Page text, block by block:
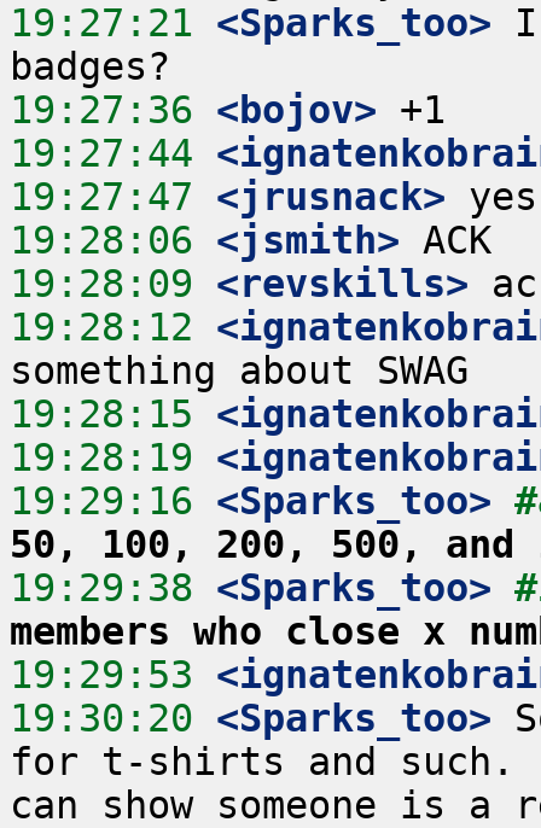
19:27:21 <Sparks_too>
19:27:36 <bojov>
19:27:44
19:27:47 <jrusnack>
19:28:06 <jsmith>
19:28:09 <revskills>
19:28:12
19:28:15
19:28:19
19:29:16 <Sparks_too>
50, 100, 200, 500, and
19:29:38 <Sparks_too>
members who close x
19:29:53
19:30:20 <Sparks_too>
for t-shirts and
can show someone is